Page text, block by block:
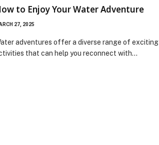
to Enjoy Your Water Adventure
27, 2025
adventures offer a diverse range of exciting
that can help you reconnect with…